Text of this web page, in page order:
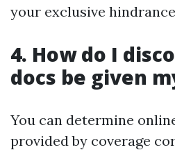
your exclusive
4. How do I
docs be given
You can determine
provided by coverage